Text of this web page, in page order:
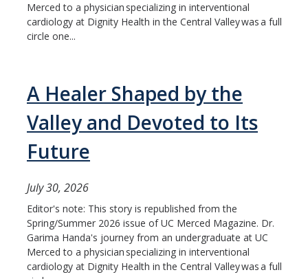
Merced to a physician specializing in interventional
cardiology at Dignity Health in the Central Valley was a full
circle one...
A Healer Shaped by the
Valley and Devoted to Its
Future
July 30, 2026
Editor's note: This story is republished from the
Spring/Summer 2026 issue of UC Merced Magazine. Dr.
Garima Handa's journey from an undergraduate at UC
Merced to a physician specializing in interventional
cardiology at Dignity Health in the Central Valley was a full